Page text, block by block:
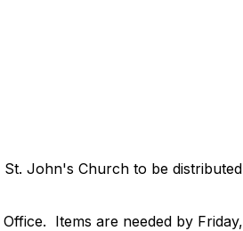
John's Church to be distributed
Items are needed by Friday,